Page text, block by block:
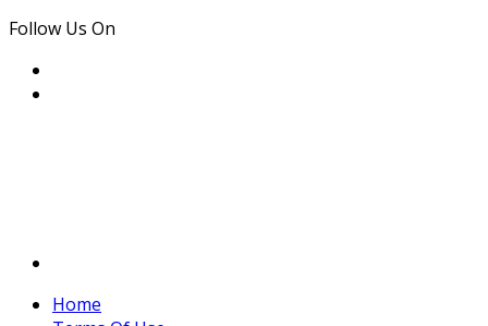
Follow Us On
Home